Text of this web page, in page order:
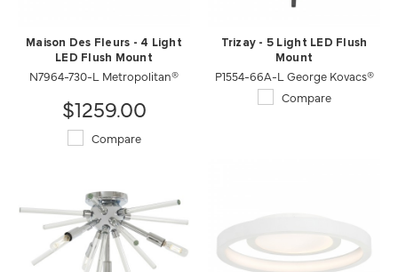
Maison Des Fleurs - 4 Light
LED Flush Mount
N7964-730-L Metropolitan®
$1259.00
Compare
Trizay - 5 Light LED Flush
Mount
P1554-66A-L George Kovacs®
Compare